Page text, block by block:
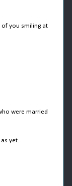
you smiling at
were married
yet.